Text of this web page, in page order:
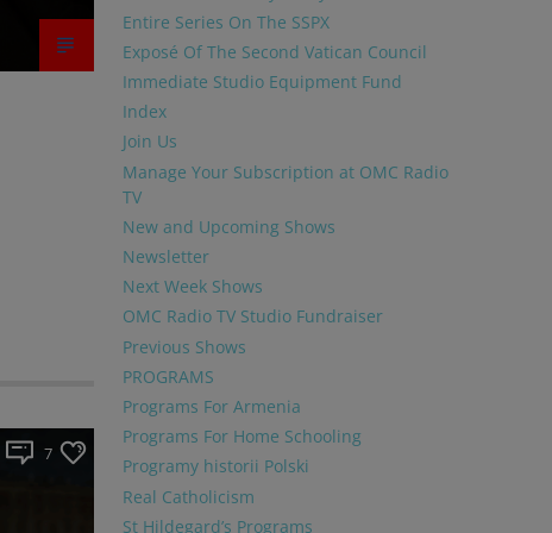
7
Entire Series On The SSPX
Exposé Of The Second Vatican Council
Immediate Studio Equipment Fund
Index
Join Us
Manage Your Subscription at OMC Radio
TV
New and Upcoming Shows
Newsletter
Next Week Shows
OMC Radio TV Studio Fundraiser
Previous Shows
PROGRAMS
Programs For Armenia
Programs For Home Schooling
Programy historii Polski
Real Catholicism
St Hildegard’s Programs